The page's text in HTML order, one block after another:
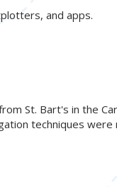
and apps.
St. Bart's in the
techniques were